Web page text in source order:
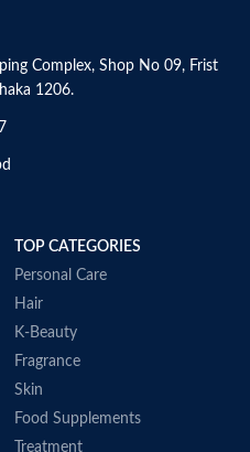
Niacinamide: Helps the skin barrier
and calms the skin
Developed with dermatologists
Complex, Shop No 09, Frist
1206.
TOP CATEGORIES
Personal Care
Hair
K-Beauty
Fragrance
Skin
Food Supplements
Treatment